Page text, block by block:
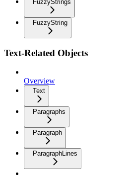
FuzzyStrings
FuzzyString
Text-Related Objects
Overview
Text
Paragraphs
Paragraph
ParagraphLines